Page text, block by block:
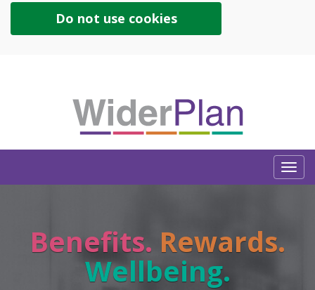
Do not use cookies
Benefits. Rewards.
Wellbeing.